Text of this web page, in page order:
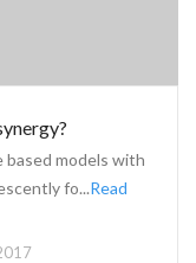
models with
fo...Read